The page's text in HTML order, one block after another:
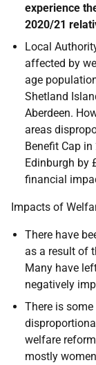
experience
2020/21
Local
affected by
age
Shetland
Aberdeen.
areas
Benefit Cap
Edinburgh by
financial
Impacts of
There have
as a result of
Many have
negatively
There is
welfare
mostly